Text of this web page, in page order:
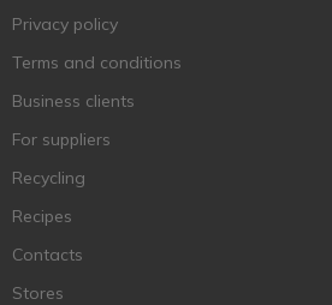
Privacy policy
Terms and conditions
Business clients
For suppliers
Recycling
Recipes
Contacts
Stores